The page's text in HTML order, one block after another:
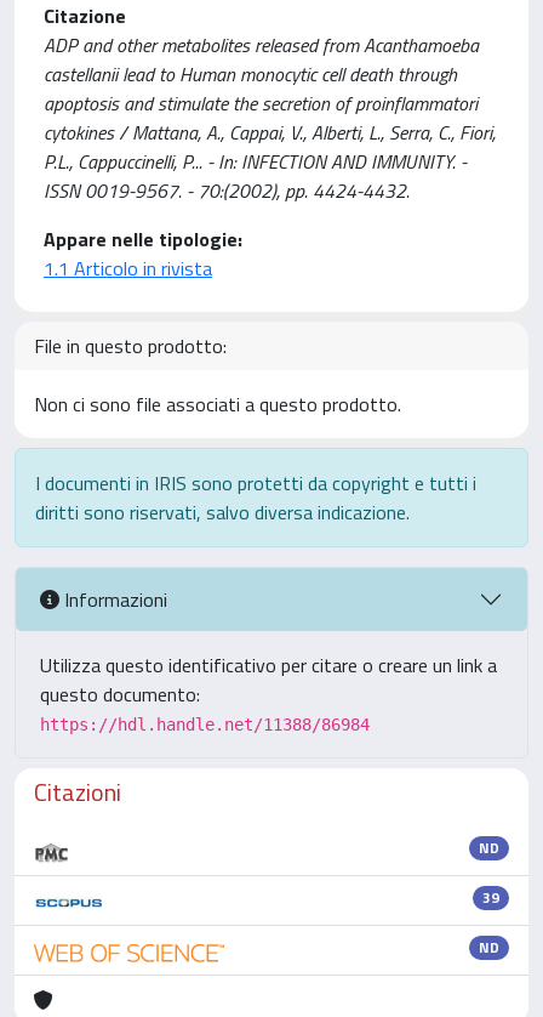
Citazione
ADP and other metabolites released from Acanthamoeba
castellanii lead to Human monocytic cell death through
apoptosis and stimulate the secretion of proinflammatori
cytokines / Mattana, A., Cappai, V., Alberti, L., Serra, C., Fiori,
P.L., Cappuccinelli, P... - In: INFECTION AND IMMUNITY. -
ISSN 0019-9567. - 70:(2002), pp. 4424-4432.
Appare nelle tipologie:
1.1 Articolo in rivista
File in questo prodotto:
Non ci sono file associati a questo prodotto.
I documenti in IRIS sono protetti da copyright e tutti i
diritti sono riservati, salvo diversa indicazione.
Informazioni
Utilizza questo identificativo per citare o creare un link a
questo documento:
https://hdl.handle.net/11388/86984
Citazioni
ND
39
ND